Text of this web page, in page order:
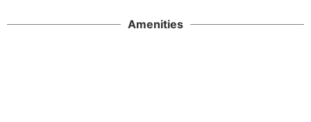
Amenities